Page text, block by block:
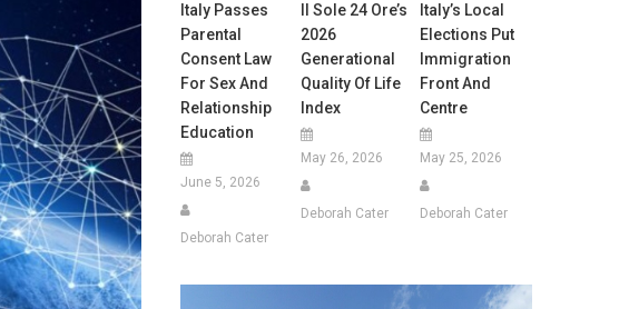
Italy Passes
Parental
Consent Law
For Sex And
Relationship
Education
June 5, 2026
Deborah Cater
Il Sole 24 Ore’s
2026
Generational
Quality Of Life
Index
May 26, 2026
Deborah Cater
Italy’s Local
Elections Put
Immigration
Front And
Centre
May 25, 2026
Deborah Cater